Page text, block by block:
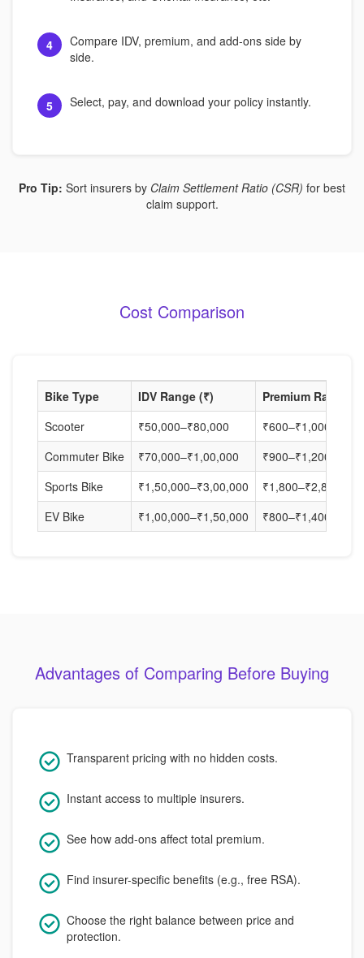
4
Compare IDV, premium, and add-ons side by
side.
5 Select, pay, and download your policy instantly.
Pro Tip: Sort insurers by Claim Settlement Ratio (CSR) for best
claim support.
Cost Comparison
Bike Type IDV Range (₹)
Premium Range
Scooter
₹50,000–₹80,000
₹600–₹1,000
Commuter Bike
₹70,000–₹1,00,000
₹900–₹1,200
Sports Bike
₹1,50,000–₹3,00,000
₹1,800–₹2,800
EV Bike
₹1,00,000–₹1,50,000 ₹800–₹1,400
Advantages of Comparing Before Buying
Transparent pricing with no hidden costs.
Instant access to multiple insurers.
See how add-ons affect total premium.
Find insurer-specific benefits (e.g., free RSA).
Choose the right balance between price and
protection.